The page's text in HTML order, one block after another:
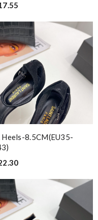
Heels-8.5CM(EU35-